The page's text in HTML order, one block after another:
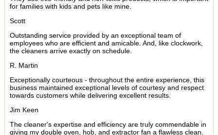
for families with kids and pets like mine.
Scott
Outstanding service provided by an exceptional team of
employees who are efficient and amicable. And, like clockwork,
the cleaners arrive exactly on schedule.
R. Martin
Exceptionally courteous - throughout the entire experience, this
business maintained exceptional levels of courtesy and respect
towards customers while delivering excellent results.
Jim Keen
The cleaner's expertise and efficiency are truly commendable in
giving my double oven, hob, and extractor fan a flawless clean.